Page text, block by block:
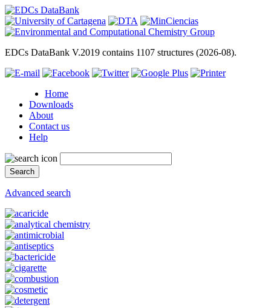
EDCs DataBank V.2019 contains 1107 structures (2026-08).
Home
Downloads
About
Contact us
Help
Advanced search